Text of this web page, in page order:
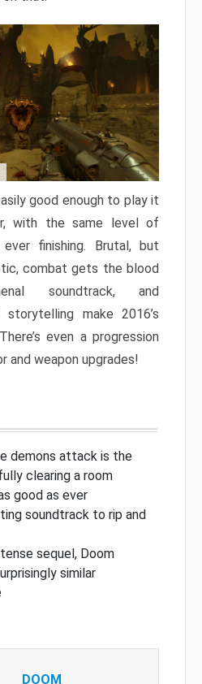
good enough to play it
with the same level of
finishing. Brutal, but
combat gets the blood
soundtrack, and
make 2016’s
even a progression
and weapon upgrades!
demons attack is the
clearing a room
good as ever
soundtrack to rip and
sequel, Doom
similar
DOOM